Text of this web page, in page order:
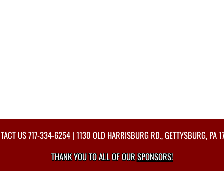
US717-334-6254| 1130 OLD HARRISBURG RD., GETTYSBURG, PA
THANK YOU TO ALL OF OURSPONSORS!